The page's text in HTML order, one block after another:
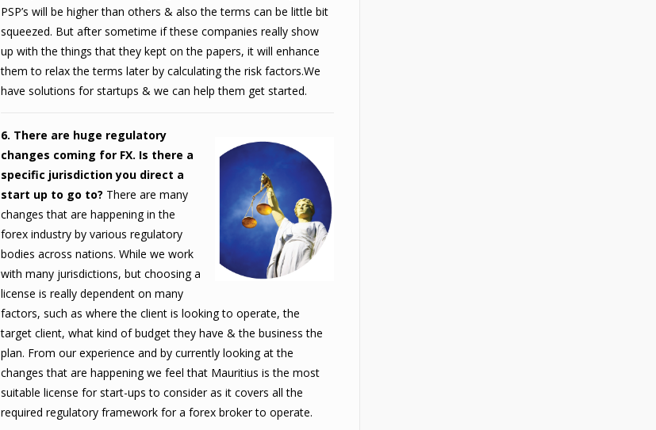
PSP’s will be higher than others & also the terms can be little bit
squeezed. But after sometime if these companies really show
up with the things that they kept on the papers, it will enhance
them to relax the terms later by calculating the risk factors.We
have solutions for startups & we can help them get started.
6. There are huge regulatory
changes coming for FX. Is there a
specific jurisdiction you direct a
start up to go to? There are many
changes that are happening in the
forex industry by various regulatory
bodies across nations. While we work
with many jurisdictions, but choosing a
license is really dependent on many
factors, such as where the client is looking to operate, the
target client, what kind of budget they have & the business the
plan. From our experience and by currently looking at the
changes that are happening we feel that Mauritius is the most
suitable license for start-ups to consider as it covers all the
required regulatory framework for a forex broker to operate.